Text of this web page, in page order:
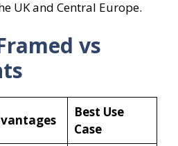
UK and Central Europe.
vs
Best Use
Case